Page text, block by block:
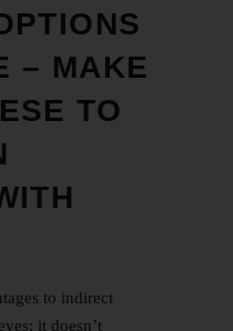
– MAKE
TO
to indirect
it doesn’t